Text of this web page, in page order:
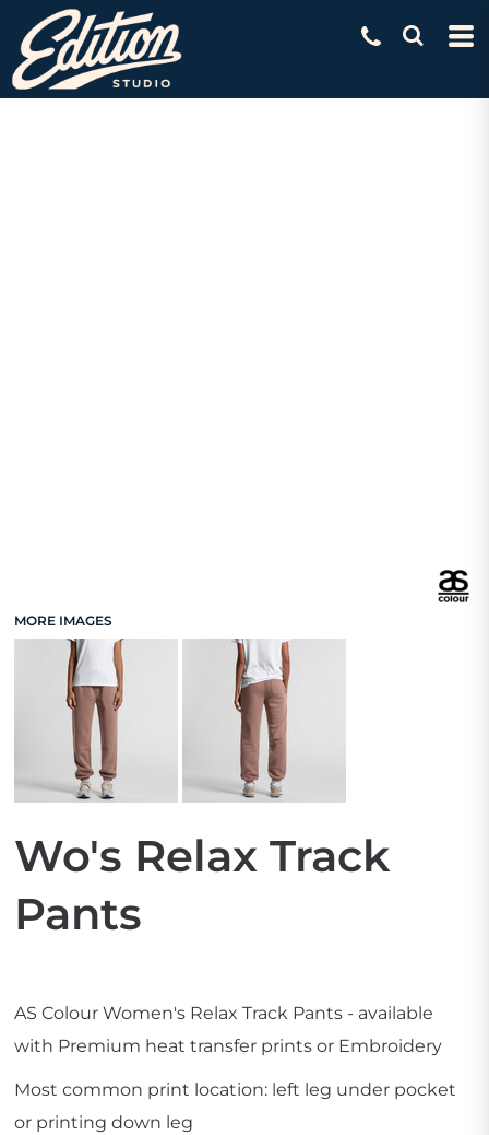
MORE IMAGES
Wo's Relax Track
Pants
AS Colour Women's Relax Track Pants - available
with Premium heat transfer prints or Embroidery
Most common print location: left leg under pocket
or printing down leg